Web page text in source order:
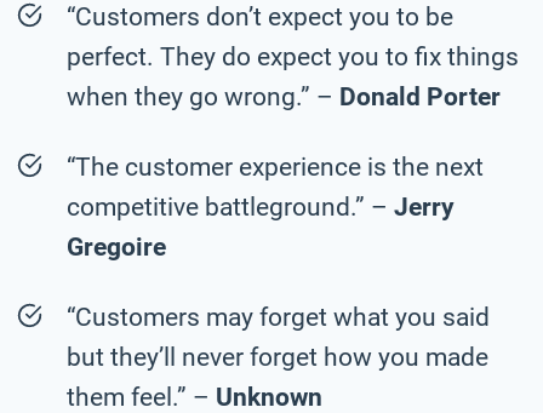
“Customers don’t expect you to be
perfect. They do expect you to fix things
when they go wrong.” – Donald Porter
“The customer experience is the next
competitive battleground.” – Jerry
Gregoire
“Customers may forget what you said
but they’ll never forget how you made
them feel.” – Unknown